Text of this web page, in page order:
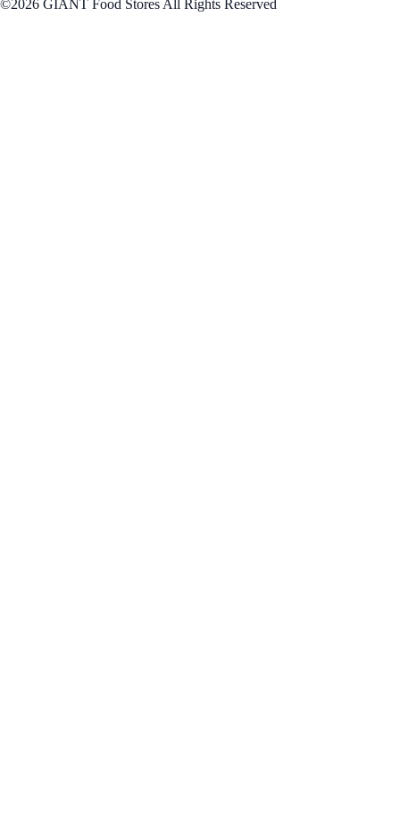
©2026 GIANT Food Stores All Rights Reserved